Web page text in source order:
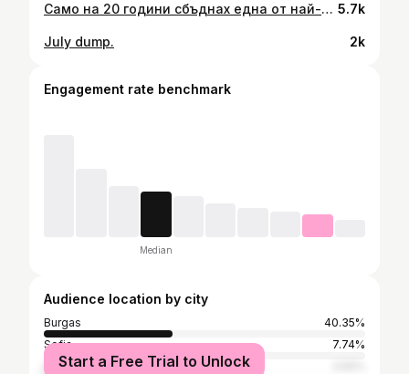
Само на 20 години сбъднах една от най-големите си мечти – да работя в ресторант със звезда „Мишлен“. Най-вълнуващото беше, че докато бях част от екипа, ресторантът спечели и втора звезда. Един COVID по-късно, кулинарията зае друго място в сърцето ми, но все още е там.🤍 5.7k
July dump. 2k
Engagement rate benchmark
Median
Audience location by city
Burgas
40.35%
Sofia
7.74%
Sozopol
Start a Free Trial to Unlock